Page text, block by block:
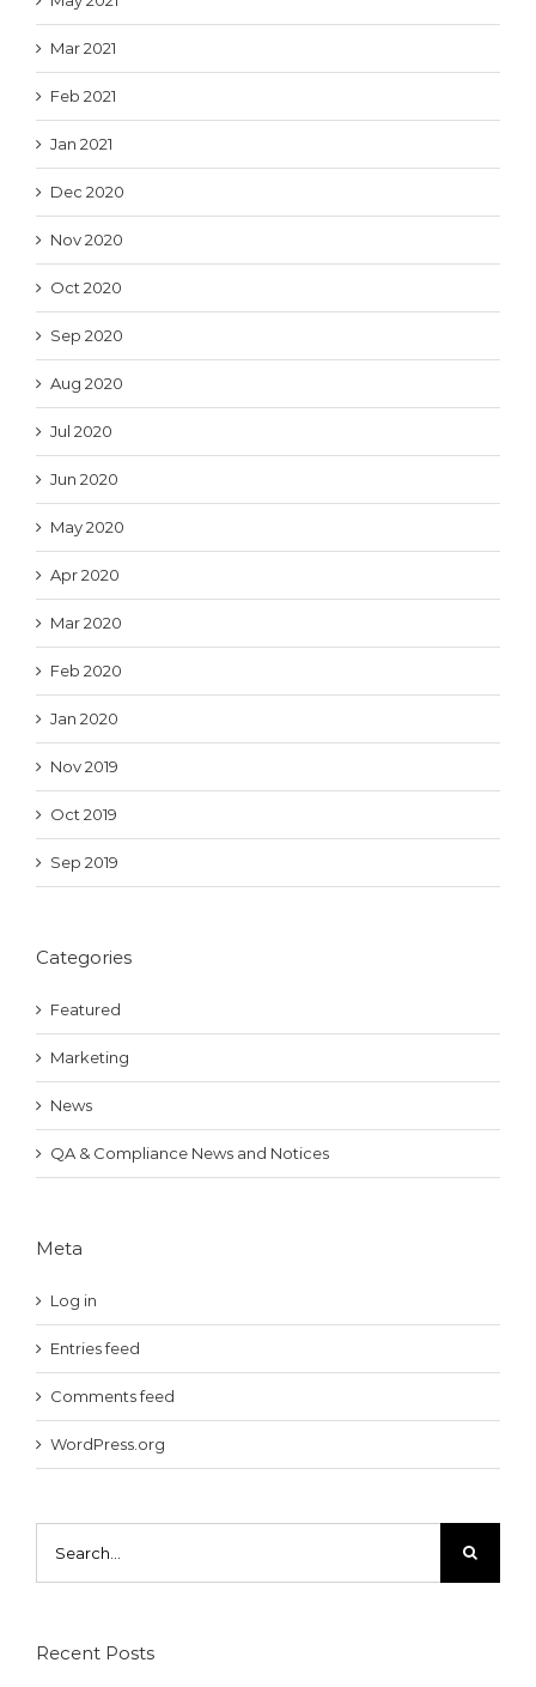
Mar 2021
Feb 2021
Jan 2021
Dec 2020
Nov 2020
Oct 2020
Sep 2020
Aug 2020
Jul 2020
Jun 2020
May 2020
Apr 2020
Mar 2020
Feb 2020
Jan 2020
Nov 2019
Oct 2019
Sep 2019
Categories
Featured
Marketing
News
QA & Compliance News and Notices
Meta
Log in
Entries feed
Comments feed
WordPress.org
for:
Recent Posts